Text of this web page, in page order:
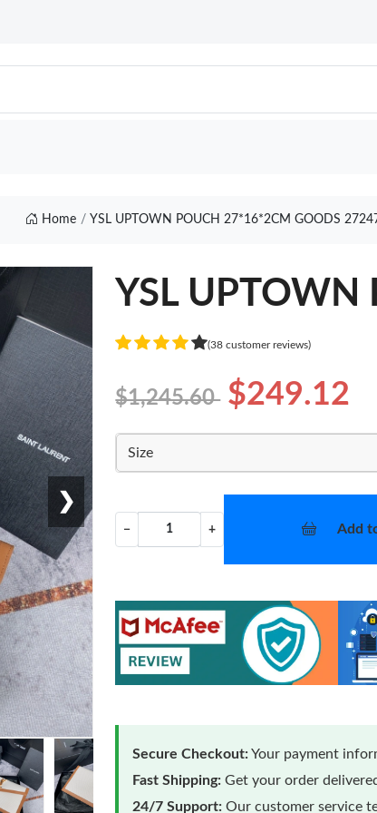
Home YSL UPTOWN POUCH 27*16*2CM GOODS
❯
YSL
(38 customer reviews)
$1,245.60 $249.12
Size
− + Add
Secure Checkout:Your payment
Fast Shipping: Get your order
24/7 Support: Our customer service